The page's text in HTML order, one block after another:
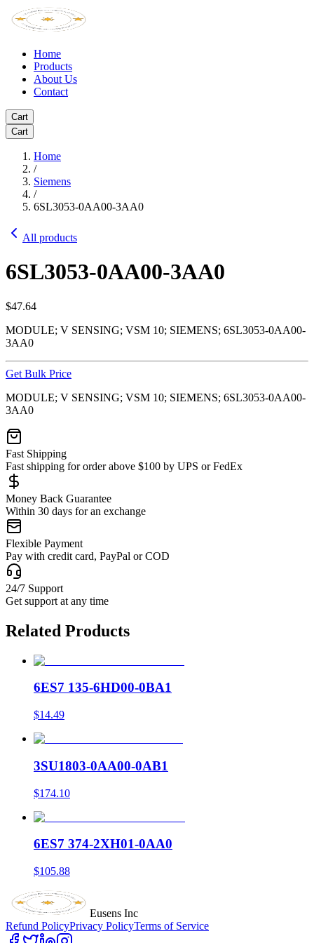
Home
Products
About Us
Contact
Cart
Cart
Home
/
Siemens
/
6SL3053-0AA00-3AA0
All products
6SL3053-0AA00-3AA0
$47.64
MODULE; V SENSING; VSM 10; SIEMENS; 6SL3053-0AA00-
3AA0
Get Bulk Price
MODULE; V SENSING; VSM 10; SIEMENS; 6SL3053-0AA00-
3AA0
Fast Shipping
Fast shipping for order above $100 by UPS or FedEx
Money Back Guarantee
Within 30 days for an exchange
Flexible Payment
Pay with credit card, PayPal or COD
24/7 Support
Get support at any time
Related Products
6ES7 135-6HD00-0BA1
$14.49
3SU1803-0AA00-0AB1
$174.10
6ES7 374-2XH01-0AA0
$105.88
Eusens Inc
Refund PolicyPrivacy PolicyTerms of Service